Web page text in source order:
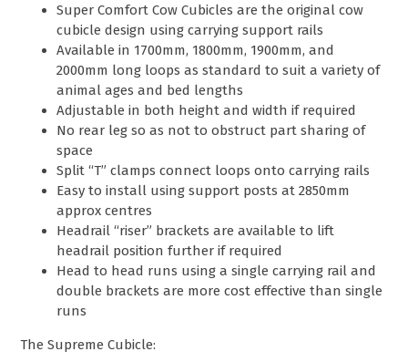
Super Comfort Cow Cubicles are the original cow
cubicle design using carrying support rails
Available in 1700mm, 1800mm, 1900mm, and
2000mm long loops as standard to suit a variety of
animal ages and bed lengths
Adjustable in both height and width if required
No rear leg so as not to obstruct part sharing of
space
Split “T” clamps connect loops onto carrying rails
Easy to install using support posts at 2850mm
approx centres
Headrail “riser” brackets are available to lift
headrail position further if required
Head to head runs using a single carrying rail and
double brackets are more cost effective than single
runs
The Supreme Cubicle: